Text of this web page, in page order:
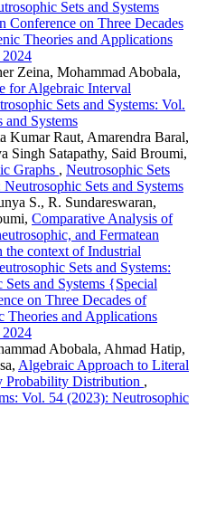
Sets and Systems
Conference on Three Decades
Theories and Applications
Zeina, Mohammad Abobala,
for Algebraic Interval
Sets and Systems: Vol.
and Systems
Kumar Raut, Amarendra Baral,
Singh Satapathy, Said Broumi,
Graphs , Neutrosophic Sets
Sets and Systems
S., R. Sundareswaran,
Comparative Analysis of
and Fermatean
the context of Industrial
Sets and Systems:
and Systems {Special
on Three Decades of
Theories and Applications
Abobala, Ahmad Hatip,
Algebraic Approach to Literal
Probability Distribution ,
Vol. 54 (2023): Neutrosophic